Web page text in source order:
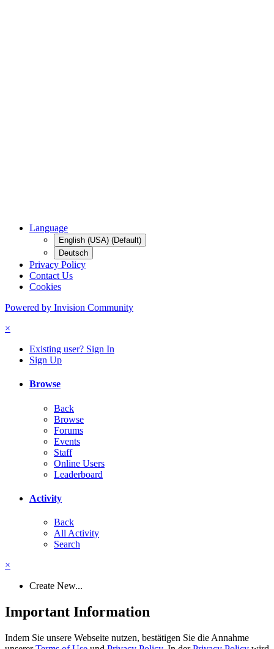
Language
English (USA) (Default)
Deutsch
Privacy Policy
Contact Us
Cookies
Powered by Invision Community
×
Existing user? Sign In
Sign Up
Browse
Back
Browse
Forums
Events
Staff
Online Users
Leaderboard
Activity
Back
All Activity
Search
×
Create New...
Important Information
Indem Sie unsere Webseite nutzen, bestätigen Sie die Annahme